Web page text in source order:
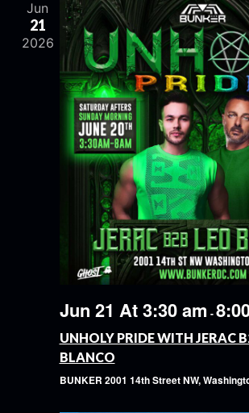
Jun
21
2026
Jun 21 At 3:30 am -
UNHOLY PRIDE WITH JERAC
BLANCO
BUNKER 2001 14th Street NW,